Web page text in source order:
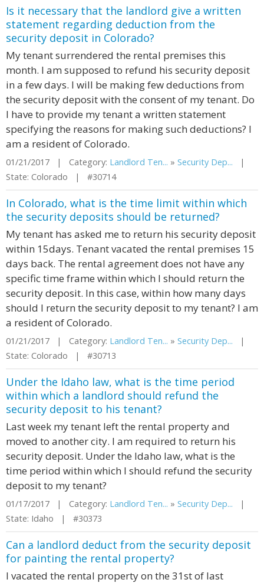
Is it necessary that the landlord give a written
statement regarding deduction from the
security deposit in Colorado?
My tenant surrendered the rental premises this
month. I am supposed to refund his security deposit
in a few days. I will be making few deductions from
the security deposit with the consent of my tenant. Do
I have to provide my tenant a written statement
specifying the reasons for making such deductions? I
am a resident of Colorado.
01/21/2017 | Category: Landlord Ten... » Security Dep... |
State: Colorado | #30714
In Colorado, what is the time limit within which
the security deposits should be returned?
My tenant has asked me to return his security deposit
within 15days. Tenant vacated the rental premises 15
days back. The rental agreement does not have any
specific time frame within which I should return the
security deposit. In this case, within how many days
should I return the security deposit to my tenant? I am
a resident of Colorado.
01/21/2017 | Category: Landlord Ten... » Security Dep... |
State: Colorado | #30713
Under the Idaho law, what is the time period
within which a landlord should refund the
security deposit to his tenant?
Last week my tenant left the rental property and
moved to another city. I am required to return his
security deposit. Under the Idaho law, what is the
time period within which I should refund the security
deposit to my tenant?
01/17/2017 | Category: Landlord Ten... » Security Dep... |
State: Idaho | #30373
Can a landlord deduct from the security deposit
for painting the rental property?
I vacated the rental property on the 31st of last